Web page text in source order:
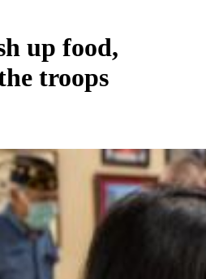
up food,
troops